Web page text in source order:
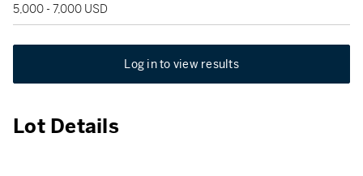
5,000 - 7,000 USD
Log in to view results
Lot Details